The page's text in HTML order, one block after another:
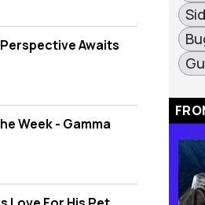
One Simple Change
Awaits
II-A Luxury Fortress
Week - Gamma